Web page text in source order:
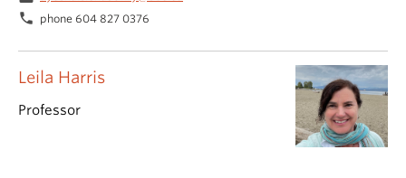
phone phone 604 827 0376
Leila Harris
Professor